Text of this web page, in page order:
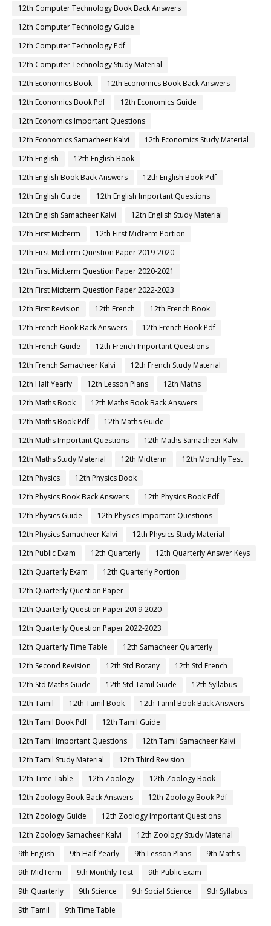
12th Computer Technology Book Back Answers
12th Computer Technology Guide
12th Computer Technology Pdf
12th Computer Technology Study Material
12th Economics Book
12th Economics Book Back Answers
12th Economics Book Pdf
12th Economics Guide
12th Economics Important Questions
12th Economics Samacheer Kalvi
12th Economics Study Material
12th English
12th English Book
12th English Book Back Answers
12th English Book Pdf
12th English Guide
12th English Important Questions
12th English Samacheer Kalvi
12th English Study Material
12th First Midterm
12th First Midterm Portion
12th First Midterm Question Paper 2019-2020
12th First Midterm Question Paper 2020-2021
12th First Midterm Question Paper 2022-2023
12th First Revision
12th French
12th French Book
12th French Book Back Answers
12th French Book Pdf
12th French Guide
12th French Important Questions
12th French Samacheer Kalvi
12th French Study Material
12th Half Yearly
12th Lesson Plans
12th Maths
12th Maths Book
12th Maths Book Back Answers
12th Maths Book Pdf
12th Maths Guide
12th Maths Important Questions
12th Maths Samacheer Kalvi
12th Maths Study Material
12th Midterm
12th Monthly Test
12th Physics
12th Physics Book
12th Physics Book Back Answers
12th Physics Book Pdf
12th Physics Guide
12th Physics Important Questions
12th Physics Samacheer Kalvi
12th Physics Study Material
12th Public Exam
12th Quarterly
12th Quarterly Answer Keys
12th Quarterly Exam
12th Quarterly Portion
12th Quarterly Question Paper
12th Quarterly Question Paper 2019-2020
12th Quarterly Question Paper 2022-2023
12th Quarterly Time Table
12th Samacheer Quarterly
12th Second Revision
12th Std Botany
12th Std French
12th Std Maths Guide
12th Std Tamil Guide
12th Syllabus
12th Tamil
12th Tamil Book
12th Tamil Book Back Answers
12th Tamil Book Pdf
12th Tamil Guide
12th Tamil Important Questions
12th Tamil Samacheer Kalvi
12th Tamil Study Material
12th Third Revision
12th Time Table
12th Zoology
12th Zoology Book
12th Zoology Book Back Answers
12th Zoology Book Pdf
12th Zoology Guide
12th Zoology Important Questions
12th Zoology Samacheer Kalvi
12th Zoology Study Material
9th English
9th Half Yearly 9th Lesson Plans
9th Maths
9th MidTerm
9th Monthly Test
9th Public Exam
9th Quarterly
9th Science 9th Social Science
9th Syllabus
9th Tamil
9th Time Table